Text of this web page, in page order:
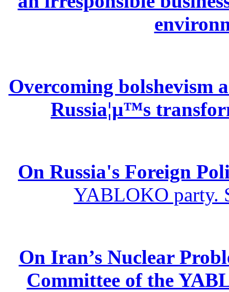
Overcoming bolshevism
Russia¦µ™s
On Russia's Foreign
YABLOKO party.
On Iran’s Nuclear
Committee of the